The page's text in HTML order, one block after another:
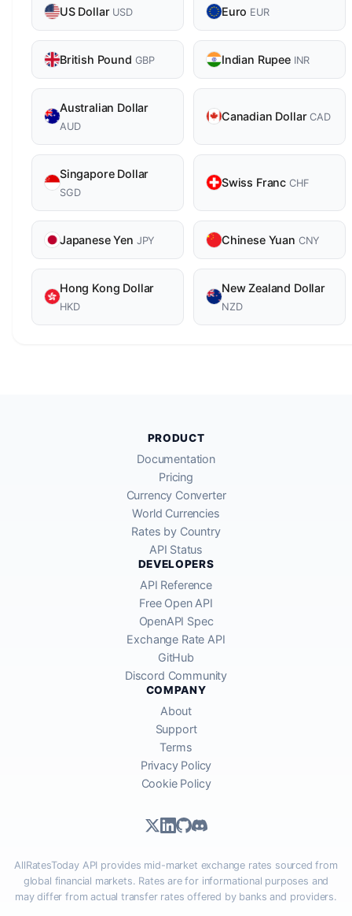
US Dollar USD Euro EUR
British Pound GBP Indian Rupee INR
Australian Dollar
AUD
Canadian DollarCAD
Singapore Dollar
SGD
Swiss Franc CHF
Japanese Yen JPY Chinese Yuan CNY
Hong Kong Dollar
HKD
New Zealand Dollar
NZD
PRODUCT
Documentation
Pricing
Currency Converter
World Currencies
Rates by Country
API Status
DEVELOPERS
API Reference
Free Open API
OpenAPI Spec
Exchange Rate API
GitHub
Discord Community
COMPANY
About
Support
Terms
Privacy Policy
Cookie Policy
AllRatesToday API provides mid-market exchange rates sourced from
global financial markets. Rates are for informational purposes and
may differ from actual transfer rates offered by banks and providers.